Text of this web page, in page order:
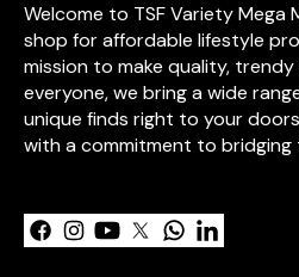
Welcome to TSF Variety Mega
shop for affordable lifestyle
mission to make quality,
everyone, we bring a wide
unique finds right to your
with a commitment to bridging